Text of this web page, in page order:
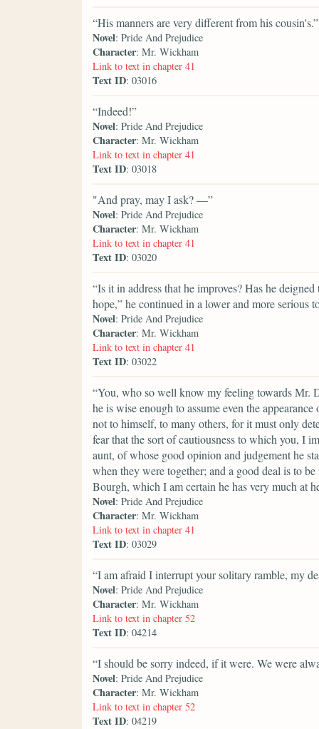
“His manners are very different from his cousin's.”
Novel: Pride And Prejudice
Character: Mr. Wickham
Link to text in chapter 41
Text ID: 03016
“Indeed!”
Novel: Pride And Prejudice
Character: Mr. Wickham
Link to text in chapter 41
Text ID: 03018
"And pray, may I ask? —”
Novel: Pride And Prejudice
Character: Mr. Wickham
Link to text in chapter 41
Text ID: 03020
“Is it in address that he improves? Has he
hope,” he continued in a lower and more serious
Novel: Pride And Prejudice
Character: Mr. Wickham
Link to text in chapter 41
Text ID: 03022
“You, who so well know my feeling towards Mr.
he is wise enough to assume even the
not to himself, to many others, for it must only
fear that the sort of cautiousness to which you, I
aunt, of whose good opinion and judgement he
when they were together; and a good deal is to
Bourgh, which I am certain he has very much at
Novel: Pride And Prejudice
Character: Mr. Wickham
Link to text in chapter 41
Text ID: 03029
“I am afraid I interrupt your solitary ramble, my
Novel: Pride And Prejudice
Character: Mr. Wickham
Link to text in chapter 52
Text ID: 04214
“I should be sorry indeed, if it were. We were
Novel: Pride And Prejudice
Character: Mr. Wickham
Link to text in chapter 52
Text ID: 04219